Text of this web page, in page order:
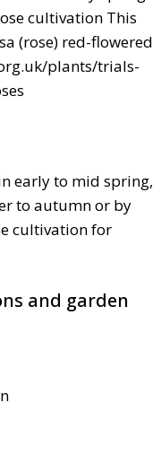
cultivation This
(rose) red-flowered
plants/trials-
early to mid spring,
to autumn or by
cultivation for
and garden